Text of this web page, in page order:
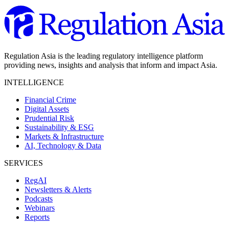
Regulation Asia is the leading regulatory intelligence platform
providing news, insights and analysis that inform and impact Asia.
INTELLIGENCE
Financial Crime
Digital Assets
Prudential Risk
Sustainability & ESG
Markets & Infrastructure
AI, Technology & Data
SERVICES
RegAI
Newsletters & Alerts
Podcasts
Webinars
Reports